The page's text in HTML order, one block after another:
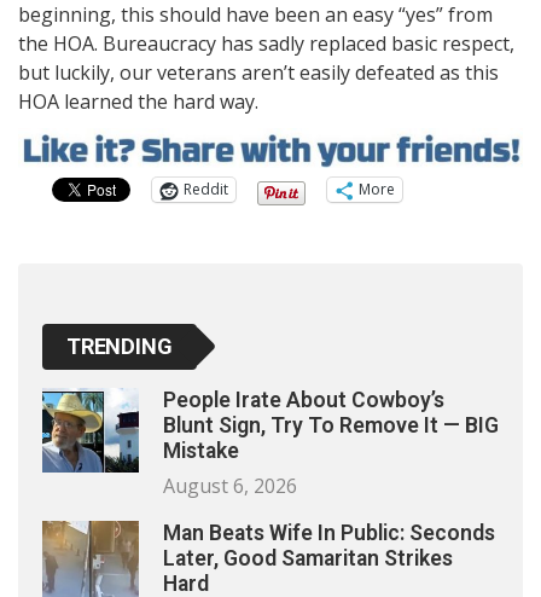
beginning, this should have been an easy “yes” from
the HOA. Bureaucracy has sadly replaced basic respect,
but luckily, our veterans aren’t easily defeated as this
HOA learned the hard way.
Reddit More
TRENDING
People Irate About Cowboy’s
Blunt Sign, Try To Remove It — BIG
Mistake
August 6, 2026
Man Beats Wife In Public: Seconds
Later, Good Samaritan Strikes
Hard